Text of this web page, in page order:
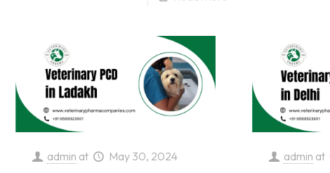
admin at May 30, 2024 admin at